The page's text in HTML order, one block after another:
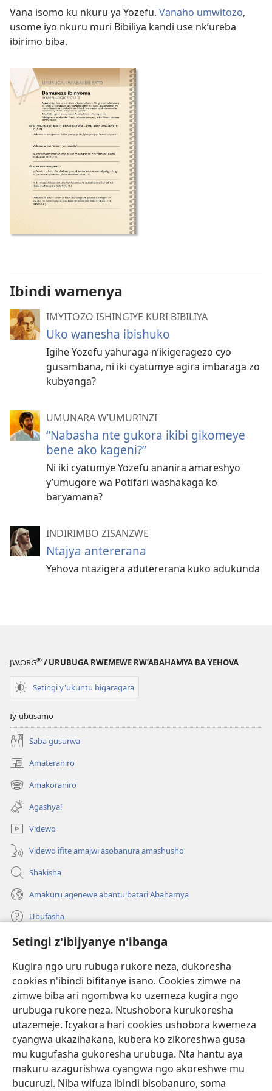
Setingi z'ibijyanye n'ibanga
Kugira ngo uru rubuga rukore neza, dukoresha
cookies n'ibindi bifitanye isano. Cookies zimwe na
zimwe biba ari ngombwa ko uzemeza kugira ngo
urubuga rukore neza. Ntushobora kurukoresha
utazemeje. Icyakora hari cookies ushobora kwemeza
cyangwa ukazihakana, kubera ko zikoreshwa gusa
mu kugufasha gukoresha urubuga. Nta hantu aya
makuru azagurishwa cyangwa ngo akoreshwe mu
bucuruzi. Niba wifuza ibindi bisobanuro, soma
Vana isomo ku nkuru ya Yozefu. Vanaho umwitozo,
usome iyo nkuru muri Bibiliya kandi use nk’ureba
ibirimo biba.
Ibindi wamenya
IMYITOZO ISHINGIYE KURI BIBILIYA
Uko wanesha ibishuko
Igihe Yozefu yahuraga n’ikigeragezo cyo
gusambana, ni iki cyatumye agira imbaraga zo
kubyanga?
UMUNARA W’UMURINZI
“Nabasha nte gukora ikibi gikomeye
bene ako kageni?”
Ni iki cyatumye Yozefu ananira amareshyo
y’umugore wa Potifari washakaga ko
baryamana?
INDIRIMBO ZISANZWE
Ntajya antererana
Yehova ntazigera adutererana kuko adukunda
JW.ORG® / URUBUGA RWEMEWE RW’ABAHAMYA BA YEHOVA
Setingi y'ukuntu bigaragara
Iy'ubusamo
Saba gusurwa
Amateraniro
(ifungukire
ahandi)Amakoraniro
(ifungukire
ahandi)Agashya!
Videwo
Videwo ifite amajwi asobanura amashusho
Shakisha
Amakuru agenewe abantu batari Abahamya
Ubufasha
Gutanga impano
(ifungukire
ahandi)
Isomero ryo kuri interineti rya Watchtower
(ifungukire
ahandi)
JW Hub
(ifungukire
ahandi)
Porogaramu yaJW Library
Watchtower Library